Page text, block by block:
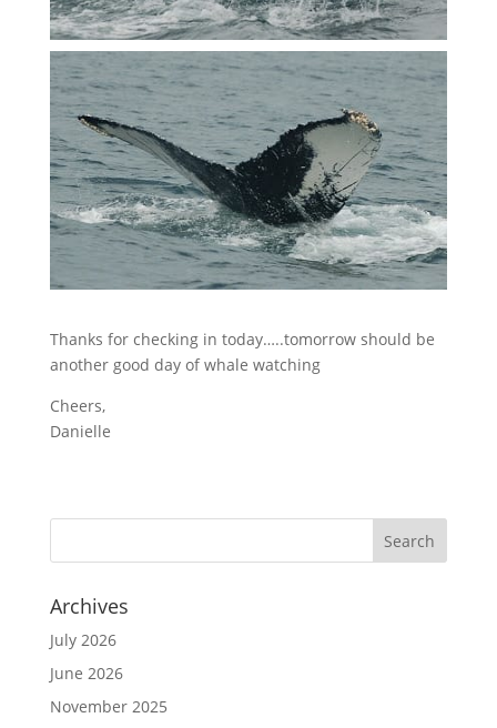
Thanks for checking in today…..tomorrow should be
another good day of whale watching
Cheers,
Danielle
Archives
July 2026
June 2026
November 2025